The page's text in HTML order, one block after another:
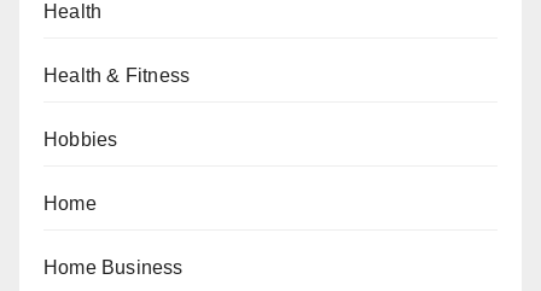
Health
Health & Fitness
Hobbies
Home
Home Business